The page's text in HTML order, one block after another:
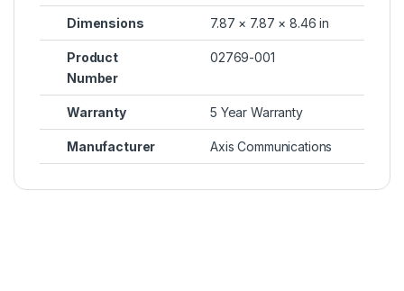
Dimensions 7.87 × 7.87 × 8.46 in
Product
Number
02769-001
Warranty 5 Year Warranty
Manufacturer Axis Communications